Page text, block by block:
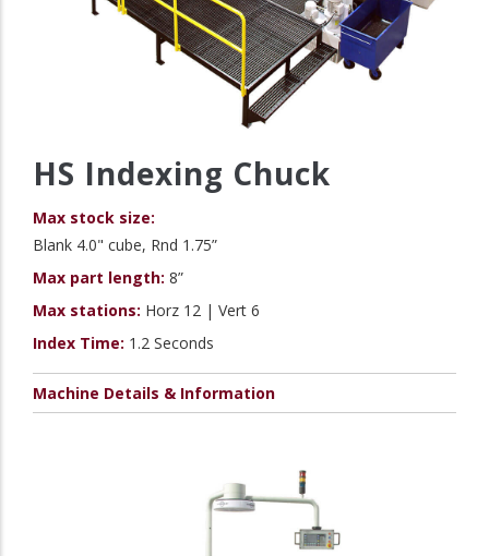
HS Indexing Chuck
Max stock size:
Blank 4.0" cube, Rnd 1.75”
Max part length: 8”
Max stations: Horz 12 | Vert 6
Index Time: 1.2 Seconds
Machine Details & Information